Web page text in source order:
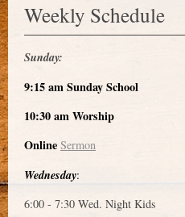
Weekly Schedule
Sunday:
9:15 am Sunday School
10:30 am Worship
Online Sermon
Wednesday:
6:00 - 7:30 Wed. Night Kids